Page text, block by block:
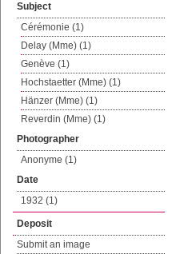
Subject
Cérémonie (1)
Delay (Mme) (1)
Genève (1)
Hochstaetter (Mme) (1)
Hänzer (Mme) (1)
Reverdin (Mme) (1)
Photographer
Anonyme (1)
Date
1932 (1)
Deposit
Submit an image